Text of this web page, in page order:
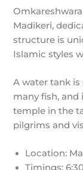
Madikeri,
structure is
Islamic styles
A water tank
many fish,
temple in the
pilgrims and
Location:
Timings: